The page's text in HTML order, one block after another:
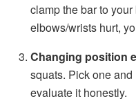
clamp the bar to
elbows/wrists hurt,
Changing position
squats. Pick one
evaluate it honestly.